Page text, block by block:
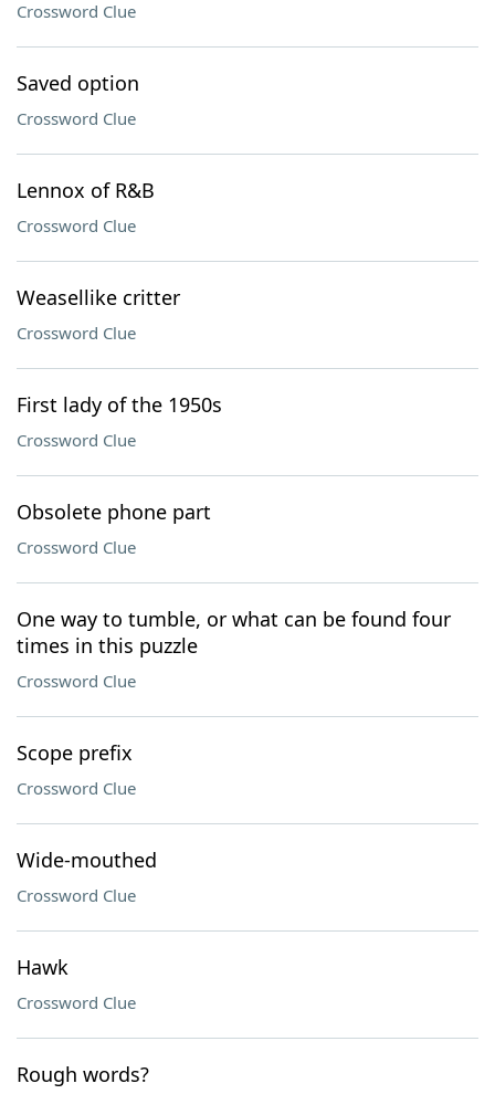
Crossword Clue
Saved option
Crossword Clue
Lennox of R&B
Crossword Clue
Weasellike critter
Crossword Clue
First lady of the 1950s
Crossword Clue
Obsolete phone part
Crossword Clue
One way to tumble, or what can be found four
times in this puzzle
Crossword Clue
Scope prefix
Crossword Clue
Wide-mouthed
Crossword Clue
Hawk
Crossword Clue
Rough words?